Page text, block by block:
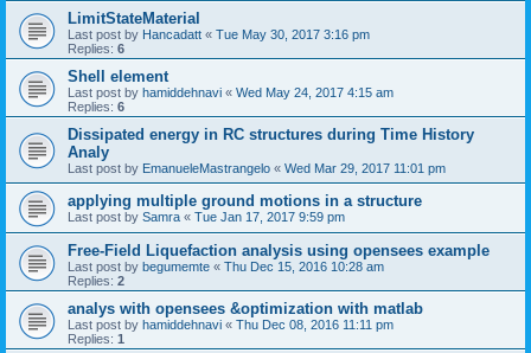
LimitStateMaterial
Last post by Hancadatt « Tue May 30, 2017 3:16 pm
Replies: 6
Shell element
Last post by hamiddehnavi « Wed May 24, 2017 4:15 am
Replies: 6
Dissipated energy in RC structures during Time History
Analy
Last post by EmanueleMastrangelo « Wed Mar 29, 2017 11:01 pm
applying multiple ground motions in a structure
Last post by Samra « Tue Jan 17, 2017 9:59 pm
Free-Field Liquefaction analysis using opensees example
Last post by begumemte « Thu Dec 15, 2016 10:28 am
Replies: 2
analys with opensees &optimization with matlab
Last post by hamiddehnavi « Thu Dec 08, 2016 11:11 pm
Replies: 1